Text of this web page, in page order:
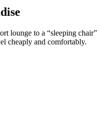
lounge to a “sleeping chair”
cheaply and comfortably.